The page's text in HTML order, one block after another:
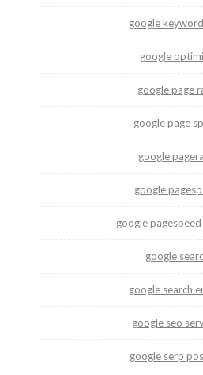
google
google
google page
google page
google
google
google
google
google search
google seo
google serp